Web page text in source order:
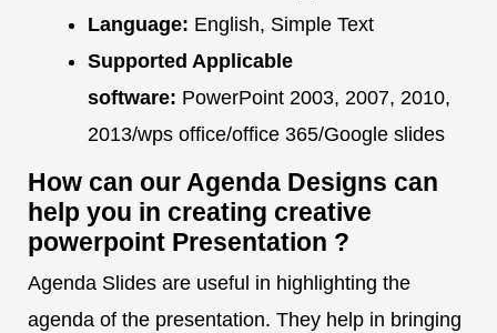
Language: English, Simple Text
Supported Applicable
software: PowerPoint 2003, 2007, 2010,
2013/wps office/office 365/Google slides
How can our Agenda Designs can
help you in creating creative
powerpoint Presentation ?
Agenda Slides are useful in highlighting the
agenda of the presentation. They help in bringing